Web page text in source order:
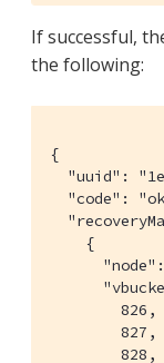
If successful,
the following:
{
"uuid":
"code":
    {
        826,
        827,
        828,